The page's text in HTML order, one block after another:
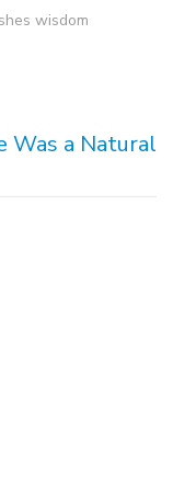
wisdom
Was a Natural